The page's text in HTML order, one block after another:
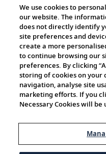
The Viking World
Cultural Partners
We use cookies to
our website. The
does not directly identify
site preferences and
create a more
to continue browsing our
preferences. By clicking
storing of cookies on your
navigation, analyse site
marketing efforts. If you
Necessary Cookies will be